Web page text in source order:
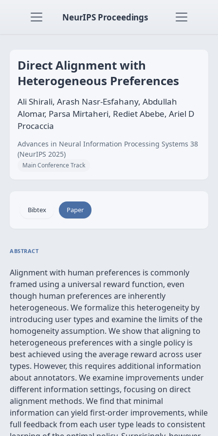
NeurIPS Proceedings
Direct Alignment with
Heterogeneous Preferences
Ali Shirali, Arash Nasr-Esfahany, Abdullah
Alomar, Parsa Mirtaheri, Rediet Abebe, Ariel D
Procaccia
Advances in Neural Information Processing Systems 38
(NeurIPS 2025)
Main Conference Track
Bibtex Paper
ABSTRACT
Alignment with human preferences is commonly
framed using a universal reward function, even
though human preferences are inherently
heterogeneous. We formalize this heterogeneity by
introducing user types and examine the limits of the
homogeneity assumption. We show that aligning to
heterogeneous preferences with a single policy is
best achieved using the average reward across user
types. However, this requires additional information
about annotators. We examine improvements under
different information settings, focusing on direct
alignment methods. We find that minimal
information can yield first-order improvements, while
full feedback from each user type leads to consistent